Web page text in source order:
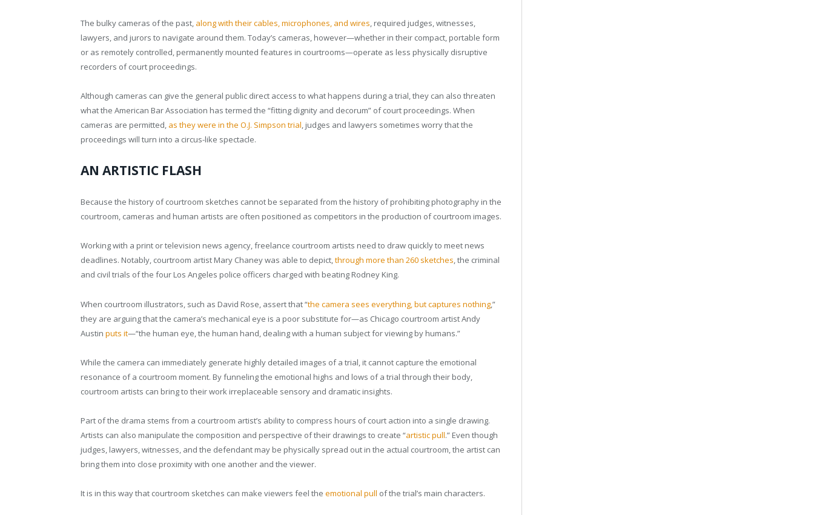
The bulky cameras of the past, along with their cables, microphones, and wires, required judges, witnesses,
lawyers, and jurors to navigate around them. Today’s cameras, however—whether in their compact, portable form
or as remotely controlled, permanently mounted features in courtrooms—operate as less physically disruptive
recorders of court proceedings.
Although cameras can give the general public direct access to what happens during a trial, they can also threaten
what the American Bar Association has termed the “fitting dignity and decorum” of court proceedings. When
cameras are permitted, as they were in the O.J. Simpson trial, judges and lawyers sometimes worry that the
proceedings will turn into a circus-like spectacle.
AN ARTISTIC FLASH
Because the history of courtroom sketches cannot be separated from the history of prohibiting photography in the
courtroom, cameras and human artists are often positioned as competitors in the production of courtroom images.
Working with a print or television news agency, freelance courtroom artists need to draw quickly to meet news
deadlines. Notably, courtroom artist Mary Chaney was able to depict,through more than 260 sketches, the criminal
and civil trials of the four Los Angeles police officers charged with beating Rodney King.
When courtroom illustrators, such as David Rose, assert that “the camera sees everything, but captures nothing,”
they are arguing that the camera’s mechanical eye is a poor substitute for—as Chicago courtroom artist Andy
Austin puts it—“the human eye, the human hand, dealing with a human subject for viewing by humans.”
While the camera can immediately generate highly detailed images of a trial, it cannot capture the emotional
resonance of a courtroom moment. By funneling the emotional highs and lows of a trial through their body,
courtroom artists can bring to their work irreplaceable sensory and dramatic insights.
Part of the drama stems from a courtroom artist’s ability to compress hours of court action into a single drawing.
Artists can also manipulate the composition and perspective of their drawings to create “artistic pull.” Even though
judges, lawyers, witnesses, and the defendant may be physically spread out in the actual courtroom, the artist can
bring them into close proximity with one another and the viewer.
It is in this way that courtroom sketches can make viewers feel the emotional pull of the trial’s main characters.